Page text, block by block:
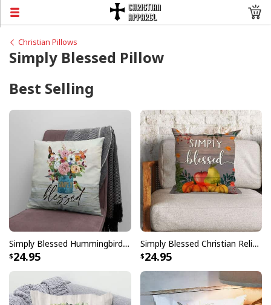
Christian Pillows
Simply Blessed Pillow
Best Selling
Simply Blessed Hummingbird Flowers Pillow
24.95
Simply Blessed Christian Religious Faith Pillow
24.95